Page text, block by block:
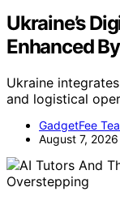
Ukraine’s
Enhanced
Ukraine
and logistical
GadgetFee
August 7, 2026